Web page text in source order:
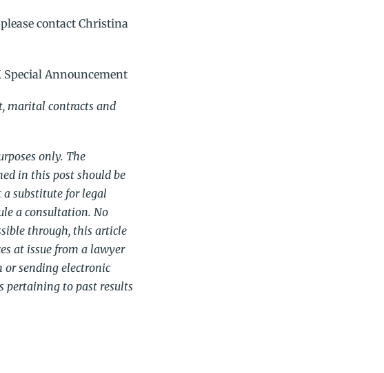
contact Christina
Special Announcement
marital contracts and
only. The
in this post should be
substitute for legal
a consultation. No
through, this article
at issue from a lawyer
sending electronic
pertaining to past results